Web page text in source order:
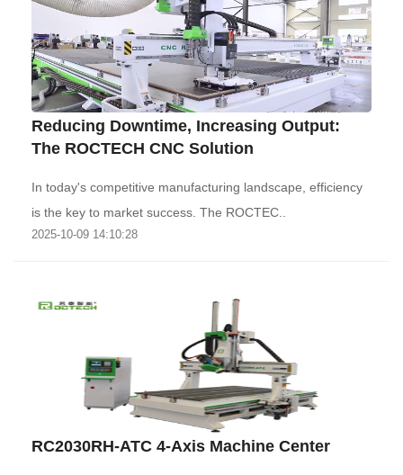
Reducing Downtime, Increasing Output:
The ROCTECH CNC Solution
‌In today's competitive manufacturing landscape, efficiency
is the key to market success. The ROCTEC..
2025-10-09 14:10:28
RC2030RH-ATC 4-Axis Machine Center